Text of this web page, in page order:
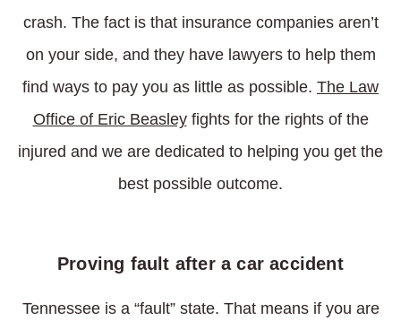
crash. The fact is that insurance companies aren’t
on your side, and they have lawyers to help them
find ways to pay you as little as possible. The Law
Office of Eric Beasleyfights for the rights of the
injured and we are dedicated to helping you get the
best possible outcome.
Proving fault after a car accident
Tennessee is a “fault” state. That means if you are